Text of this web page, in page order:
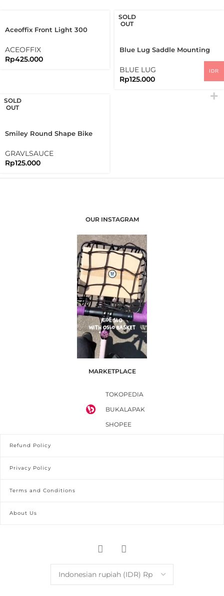
Aceoffix Front Light 300
Set
ACEOFFIX
Rp425.000
SOLD
OUT
Blue Lug Saddle Mounting
BLUE LUG
Rp125.000
SOLD
OUT
Smiley Round Shape Bike
Light
GRAVLSAUCE
Rp125.000
OUR INSTAGRAM
MARKETPLACE
TOKOPEDIA
BUKALAPAK
SHOPEE
Refund Policy
Privacy Policy
Terms and Conditions
About Us
IDR